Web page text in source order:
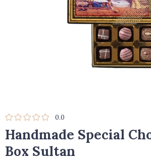
0.0
Handmade Special
Box Sultan